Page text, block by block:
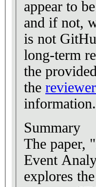
appear to
and if not,
is not
long-term
the
the
information.
Summary
The paper,
Event
explores